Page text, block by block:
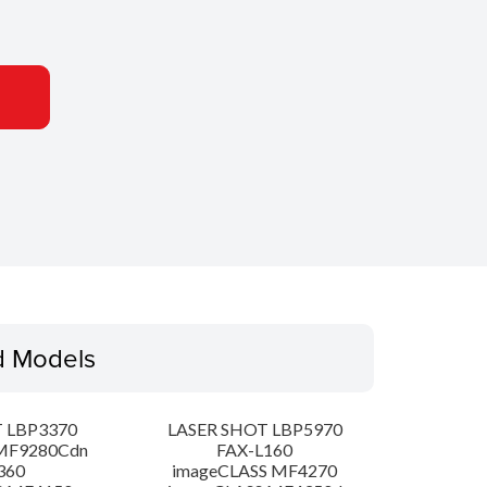
Models
LBP3370
LASER SHOT LBP5970
FAX-L160
imageCLASS MF4270